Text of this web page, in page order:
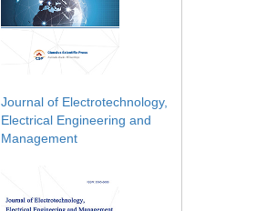
Journal of Electrotechnology,
Electrical Engineering and
Management